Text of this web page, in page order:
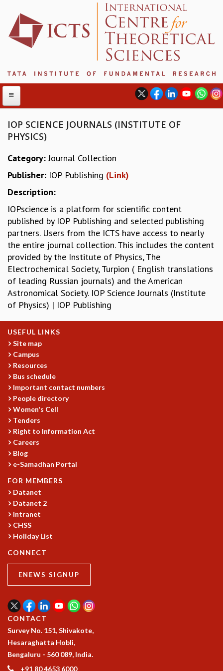
ABOUT ICTS
INTERNATIONAL ADVISORY BOARD
PROGRAM COMMITTEE
DIRECTOR'S PAGE
NEWSLETTER
REPORTS
BIENNIAL ACTIVITY REPORTS
TRIANNUAL IAB REPORTS
BROCHURE
INTERNATIONAL REVIEW REPORT
CAMPUS
HISTORY
ACADEMIC FREEDOM
DIVERSITY & INCLUSIVENESS
ETHICAL GUIDELINES
ACADEMIC
EVENTS
SEMINARS
COLLOQUIA
LECTURE SERIES
TMC DISTINGUISHED LECTURES
IN-HOUSE
GRADUATE STUDIES
MATHEMATICS
APPLIED MATHEMATICS
PHYSICS OF LIFE
GRADUATE COURSES
SUMMER RESEARCH PROGRAM
LONG TERM VISITING STUDENTS PROGRAM
THESIS ARCHIVE
PHYSICAL AND NATURAL SCIENCES
ASTROPHYSICS AND RELATIVITY
BIOLOGICAL PHYSICS
STATISTICAL PHYSICS AND CONDENSED MATTER
FLUID DYNAMICS AND TURBULENCE
IOP SCIENCE JOURNALS (INSTITUTE OF
PHYSICS)
Category:Journal Collection
Publisher: IOP Publishing (Link)
Description:
IOPscience is a platform for scientific content
published by IOP Publishing and selected publishing
partners. Users from the ICTS have access to nearly
the entire journal collection. This includes the content
provided by the Institute of Physics, The
Electrochemical Society, Turpion ( English translations
of leading Russian journals) and the American
Astronomical Society. IOP Science Journals (Institute
of Physics) | IOP Publishing
USEFUL LINKS
Site map
Campus
Resources
Bus schedule
Important contact numbers
People directory
Women's Cell
Tenders
Right to Information Act
Careers
Blog
e-Samadhan Portal
FOR MEMBERS
Datanet
Datanet 2
Intranet
CHSS
Holiday List
CONNECT
ENEWS SIGNUP
CONTACT
Survey No. 151, Shivakote,
Hesaraghatta Hobli,
Bengaluru - 560 089, India.
+91 80 4653 6000